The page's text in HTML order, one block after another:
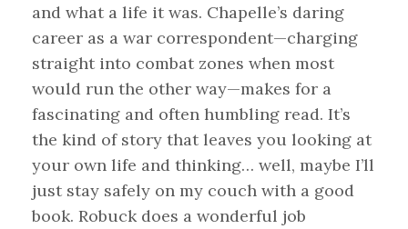
and what a life it was. Chapelle’s daring
career as a war correspondent—charging
straight into combat zones when most
would run the other way—makes for a
fascinating and often humbling read. It’s
the kind of story that leaves you looking at
your own life and thinking… well, maybe I’ll
just stay safely on my couch with a good
book. Robuck does a wonderful job